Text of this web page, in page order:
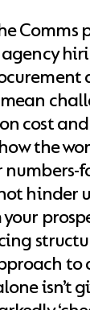
cost
the
hinder
to
isn’t